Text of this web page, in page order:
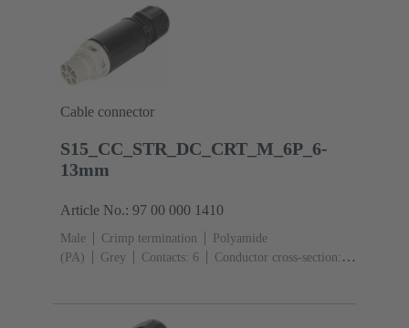
Cable connector
S15_CC_STR_DC_CRT_M_6P_6-
13mm
Article No.: 97 00 000 1410
Male Crimp termination
Polyamide
(PA)
Grey Contacts: 6
Conductor cross-section: